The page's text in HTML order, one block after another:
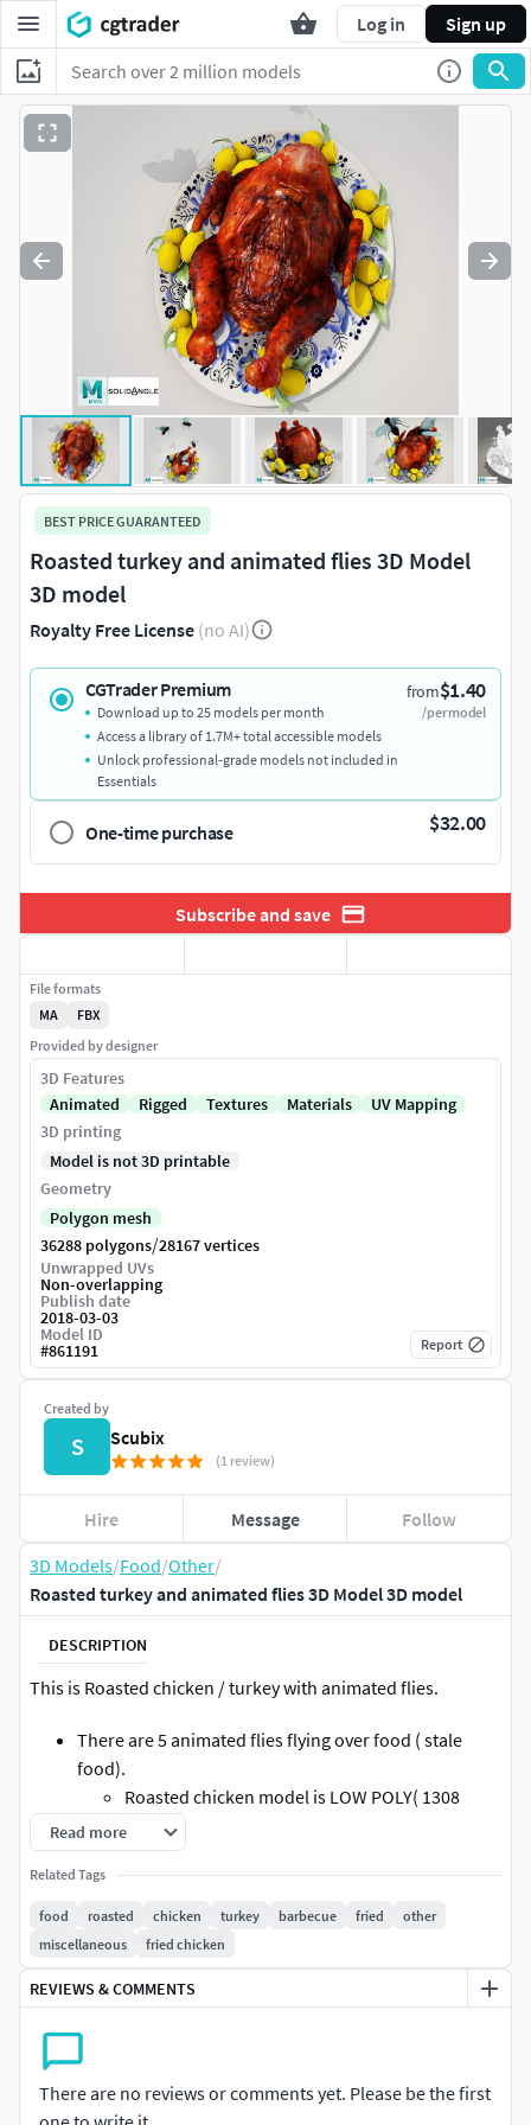
Log in Sign up
3D Models/Food/Other/
Roasted turkey and animated flies 3D Model 3D model
DESCRIPTION
This is Roasted chicken / turkey with animated flies.
There are 5 animated flies flying over food ( stale
food).
Roasted chicken model is LOW POLY( 1308
faces) with color and normal maps.
all animation are baked on joints and ready to render
in your project.
all models can be used as separately in different
project like chicken with plate and flies.
all models are properly named and well arranged.
every element of projects are textured.
Read more
Related Tags
food roasted chicken turkey barbecue fried
other
miscellaneous
fried chicken
REVIEWS & COMMENTS
There are no reviews or comments yet. Please be the first
BEST PRICE GUARANTEED
Roasted turkey and animated flies 3D Model
3D model
Royalty Free License (no AI)
CGTrader Premium from$1.40
/per model
Download up to 25 models per month
Access a library of 1.7M+ total accessible models
Unlock professional-grade models not included in
Essentials
One-time purchase $32.00
Subscribe and save
Created by
S Scubix
(1 review)
Hire Message Follow
File formats
MA
FBX
Provided by designer
3D Features
Animated
Rigged Textures Materials
UV Mapping
3D printing
Model is not 3D printable
Geometry
Polygon mesh
36288 polygons/28167 vertices
Unwrapped UVs
Non-overlapping
Publish date
2018-03-03
Model ID
#861191 Report